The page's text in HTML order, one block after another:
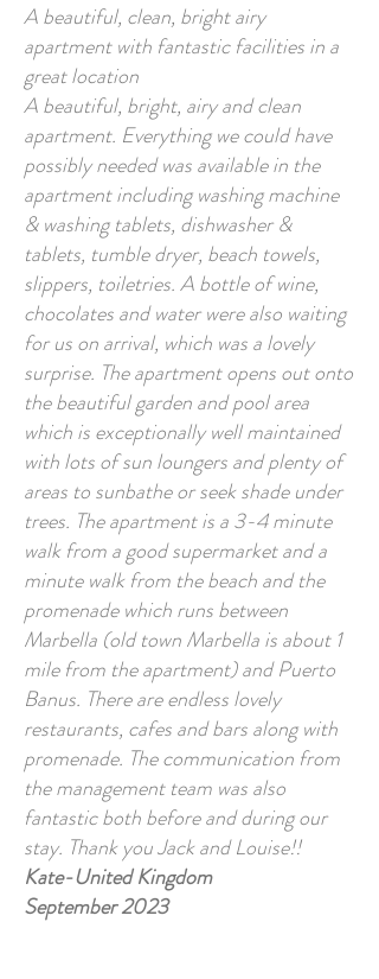
A beautiful, clean, bright airy
apartment with fantastic facilities in a
great location
A beautiful, bright, airy and clean
apartment. Everything we could have
possibly needed was available in the
apartment including washing machine
& washing tablets, dishwasher &
tablets, tumble dryer, beach towels,
slippers, toiletries. A bottle of wine,
chocolates and water were also waiting
for us on arrival, which was a lovely
surprise. The apartment opens out onto
the beautiful garden and pool area
which is exceptionally well maintained
with lots of sun loungers and plenty of
areas to sunbathe or seek shade under
trees. The apartment is a 3-4 minute
walk from a good supermarket and a
minute walk from the beach and the
promenade which runs between
Marbella (old town Marbella is about 1
mile from the apartment) and Puerto
Banus. There are endless lovely
restaurants, cafes and bars along with
promenade. The communication from
the management team was also
fantastic both before and during our
stay. Thank you Jack and Louise!!
Kate-United Kingdom
September 2023